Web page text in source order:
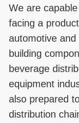
We are
facing a
automotive
building
beverage
equipment
also prepared
distribution